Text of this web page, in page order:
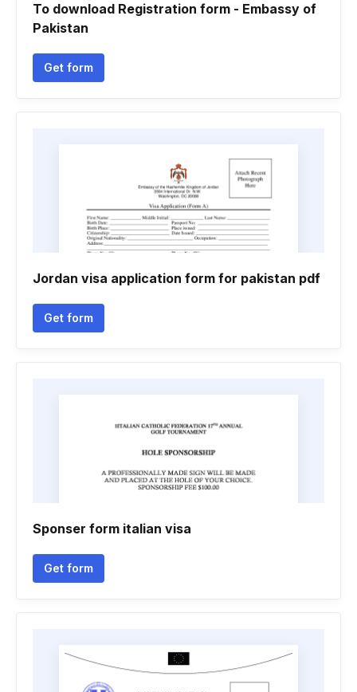
To download Registration form - Embassy of
Pakistan
Get form
Jordan visa application form for pakistan pdf
Get form
Sponser form italian visa
Get form